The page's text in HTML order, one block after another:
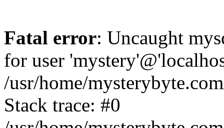
Fatal error: Uncaught
for user
/usr/home/
Stack trace: #0